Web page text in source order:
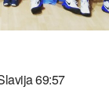
69:57